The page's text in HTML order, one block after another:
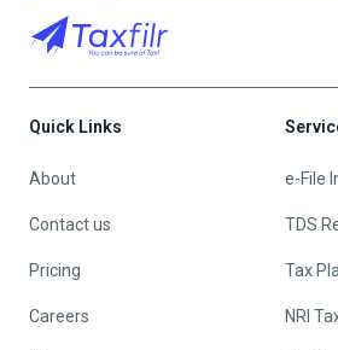
Quick Links
About
Contact us
Pricing
Careers
e-File
TDS
Tax
NRI